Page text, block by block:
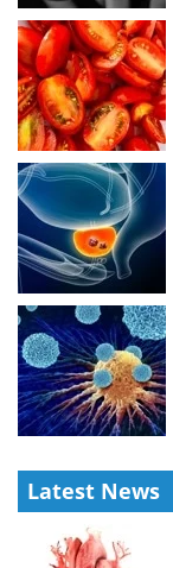
Latest News